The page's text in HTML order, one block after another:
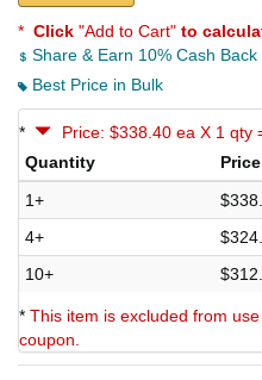
* Click "Add to Cart" to
Share & Earn 10% Cash Back
Best Price in Bulk
*
Price: $338.40 ea X 1 qty
Quantity
Price
1+
4+
10+
* This item is excluded from
coupon.